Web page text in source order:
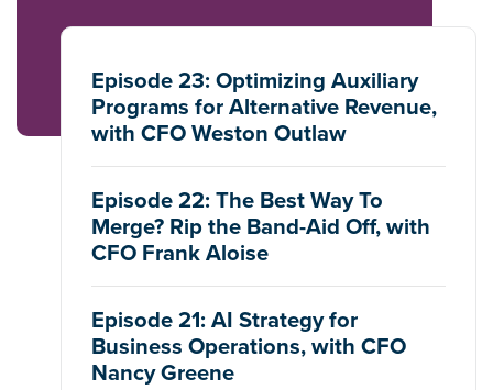
Episode 23: Optimizing Auxiliary
Programs for Alternative Revenue,
with CFO Weston Outlaw
Episode 22: The Best Way To
Merge? Rip the Band-Aid Off, with
CFO Frank Aloise
Episode 21: AI Strategy for
Business Operations, with CFO
Nancy Greene